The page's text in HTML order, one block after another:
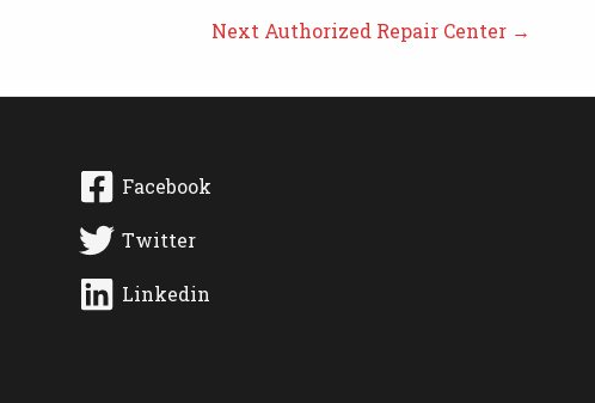
Next Authorized Repair Center →
Facebook
Twitter
Linkedin